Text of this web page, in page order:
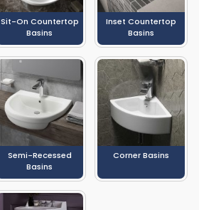
Sit-On Countertop
Basins
Inset Countertop
Basins
Semi-Recessed
Basins
Corner Basins